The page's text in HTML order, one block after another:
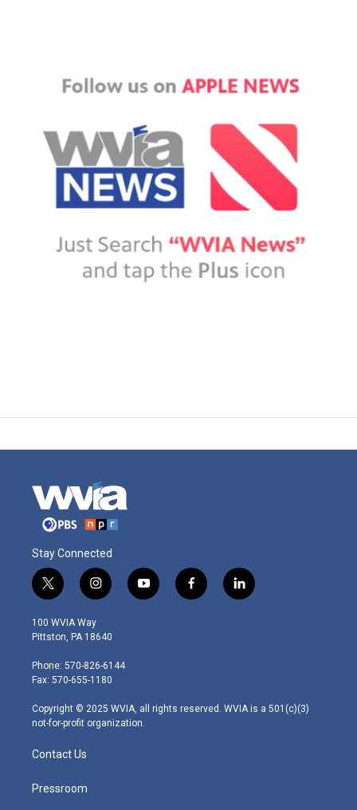
Stay Connected
t
w
i
t
e
r
i
n
s
t
g
r
m
y
o
f
a
l
i
100 WVIA Way
Pittston, PA 18640
Phone: 570-826-6144
Fax: 570-655-1180
Copyright © 2025 WVIA, all rights reserved. WVIA is a 501(c)(3)
not-for-profit organization.
Contact Us
Pressroom